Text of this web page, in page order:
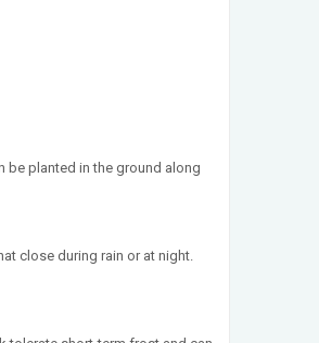
be planted in the ground along
close during rain or at night.